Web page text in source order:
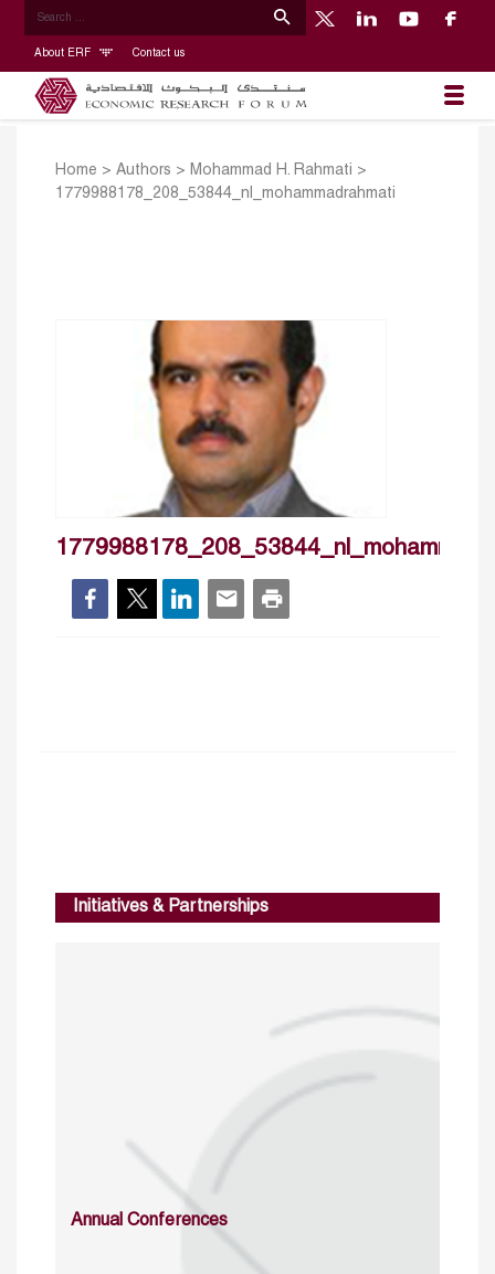
About ERF Contact us
Home > Authors > Mohammad H. Rahmati >
1779988178_208_53844_nl_mohammadrahmati
Initiatives & Partnerships
Annual Conferences